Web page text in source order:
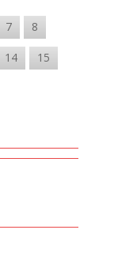
7 8
14 15